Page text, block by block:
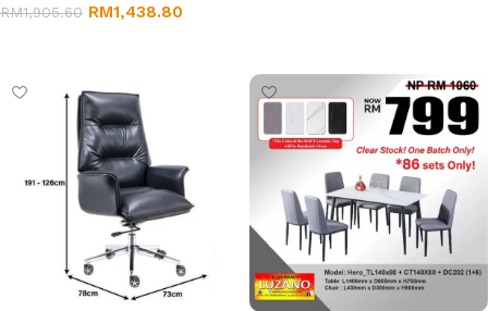
RM1,905.60 RM1,438.80